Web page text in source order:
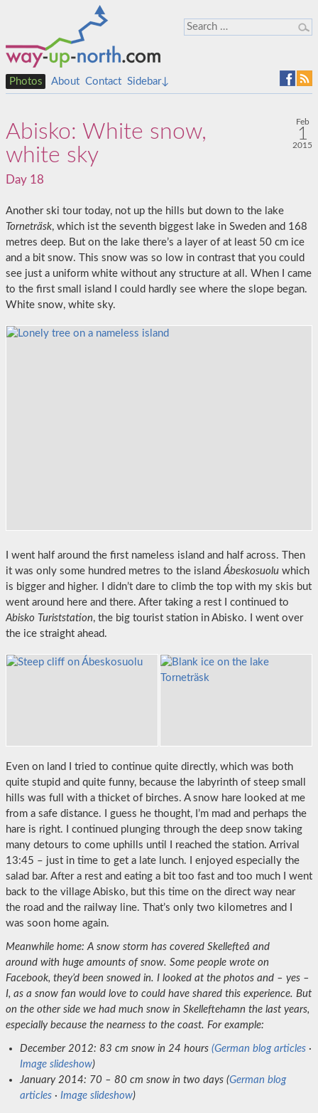
Photos About Contact Sidebar↓
Abisko: White snow,
white sky
Feb
1
2015
Day 18
Another ski tour today, not up the hills but down to the lake
Torneträsk, which ist the seventh biggest lake in Sweden and 168
metres deep. But on the lake there’s a layer of at least 50 cm ice
and a bit snow. This snow was so low in contrast that you could
see just a uniform white without any structure at all. When I came
to the first small island I could hardly see where the slope began.
White snow, white sky.
I went half around the first nameless island and half across. Then
it was only some hundred metres to the islandÁbeskosuolu which
is bigger and higher. I didn’t dare to climb the top with my skis but
went around here and there. After taking a rest I continued to
Abisko Turiststation, the big tourist station in Abisko. I went over
the ice straight ahead.
Even on land I tried to continue quite directly, which was both
quite stupid and quite funny, because the labyrinth of steep small
hills was full with a thicket of birches. A snow hare looked at me
from a safe distance. I guess he thought, I’m mad and perhaps the
hare is right. I continued plunging through the deep snow taking
many detours to come uphills until I reached the station. Arrival
13:45 – just in time to get a late lunch. I enjoyed especially the
salad bar. After a rest and eating a bit too fast and too much I went
back to the village Abisko, but this time on the direct way near
the road and the railway line. That’s only two kilometres and I
was soon home again.
Meanwhile home: A snow storm has covered Skellefteå and
around with huge amounts of snow. Some people wrote on
Facebook, they’d been snowed in. I looked at the photos and – yes –
I, as a snow fan would love to could have shared this experience. But
on the other side we had much snow in Skelleftehamn the last years,
especially because the nearness to the coast. For example:
December 2012: 83 cm snow in 24 hours (German blog articles ·
Image slideshow)
January 2014: 70 – 80 cm snow in two days (German blog
articles · Image slideshow)